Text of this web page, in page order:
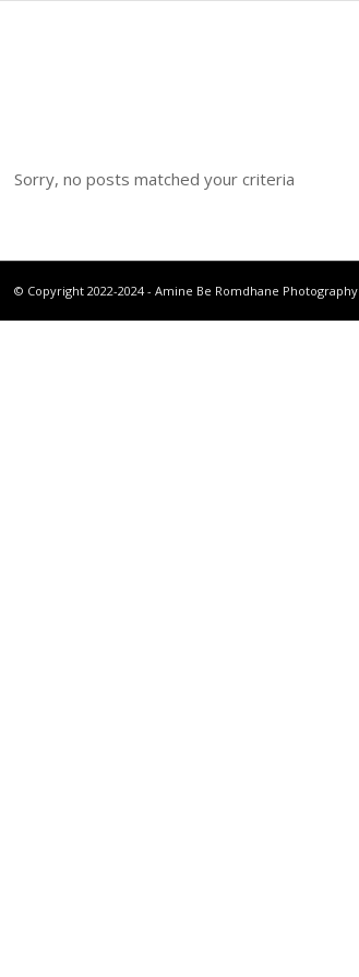
Sorry, no posts matched your criteria
© Copyright 2022-2024 - Amine Be Romdhane Photography